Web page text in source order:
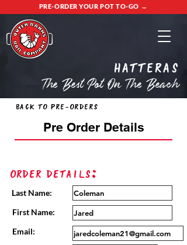
PRE-ORDER YOUR POT TO-GO →
Hatteras
The Best Pot On The Beach
Back to Pre-Orders
Pre Order Details
Order Details:
Last Name:
First Name:
Email: